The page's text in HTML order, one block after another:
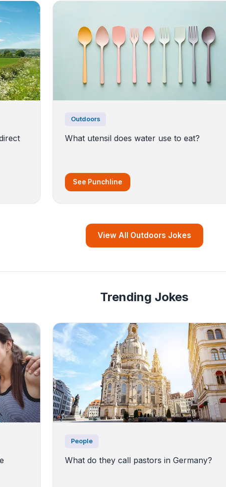
Outdoors
What utensil does water use to eat?
See Punchline
View All Outdoors Jokes
Trending Jokes
People
What do they call pastors in Germany?